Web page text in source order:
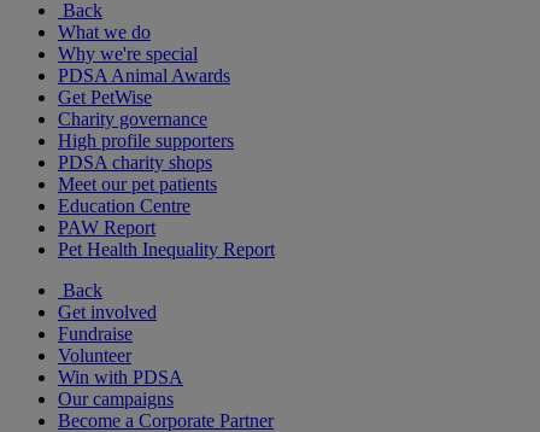
Back
What we do
Why we're special
PDSA Animal Awards
Get PetWise
Charity governance
High profile supporters
PDSA charity shops
Meet our pet patients
Education Centre
PAW Report
Pet Health Inequality Report
Back
Get involved
Fundraise
Volunteer
Win with PDSA
Our campaigns
Become a Corporate Partner